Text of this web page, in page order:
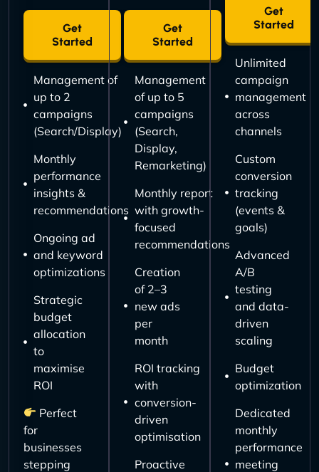
Get
Started
Management of
up to 2
campaigns
(Search/Display)
Monthly
performance
insights &
recommendations
Ongoing ad
and keyword
optimizations
Strategic
budget
allocation
to
maximise
ROI
Perfect
for
businesses
stepping
Get
Started
Management
of up to 5
campaigns
(Search,
Display,
Remarketing)
Monthly report
with growth-
focused
recommendations
Creation
of 2–3
new ads
per
month
ROI tracking
with
conversion-
driven
optimisation
Proactive
Get
Started
Unlimited
campaign
management
across
channels
Custom
conversion
tracking
(events &
goals)
Advanced
A/B
testing
and data-
driven
scaling
Budget
optimization
Dedicated
monthly
performance
meeting